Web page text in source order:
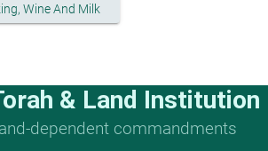
Wine And Milk
& Land Institution
dependent commandments